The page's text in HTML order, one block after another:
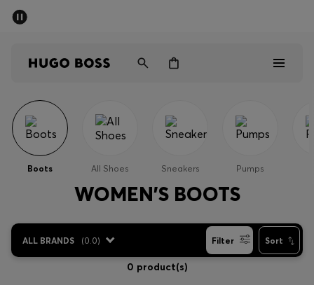
Men
Women
Discover
Sale
Boots All Shoes Sneakers Pumps
WOMEN'S BOOTS
ALL BRANDS (0.0) Filter Sort
0 product(s)